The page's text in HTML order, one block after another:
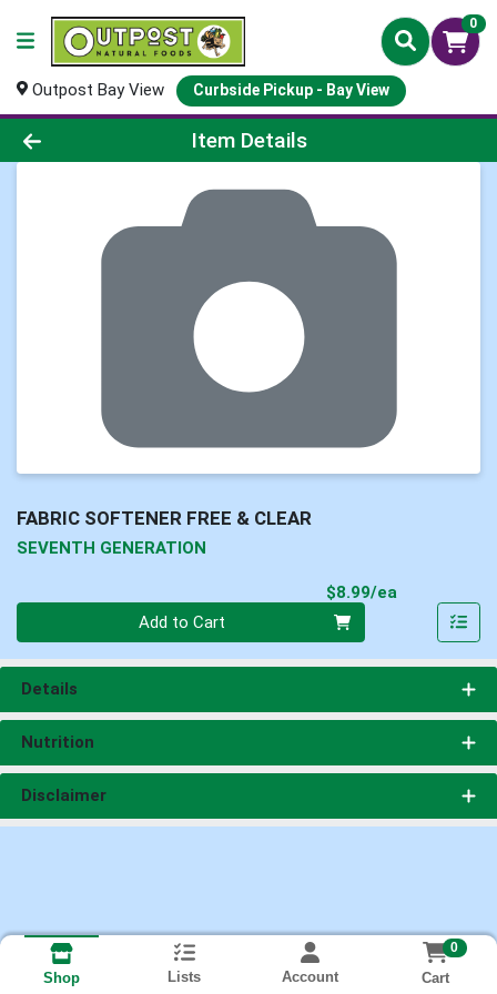
0
Outpost Bay View Curbside Pickup - Bay View
Product Details Page
Item Details
FABRIC SOFTENER FREE & CLEAR
SEVENTH GENERATION
$8.99/ea
Add to Cart
Details
Nutrition
Disclaimer
Shop Lists Account
0
Cart